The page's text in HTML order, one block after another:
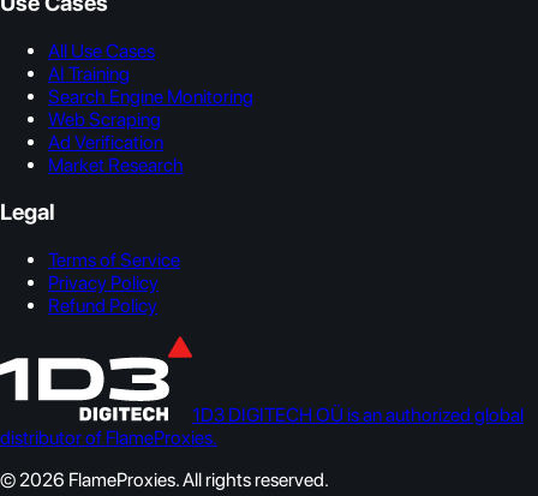
All Use Cases
AI Training
Search Engine Monitoring
Web Scraping
Ad Verification
Market Research
Legal
Terms of Service
Privacy Policy
Refund Policy
1D3 DIGITECH OÜ is an authorized global
distributor of FlameProxies.
© 2026 FlameProxies. All rights reserved.